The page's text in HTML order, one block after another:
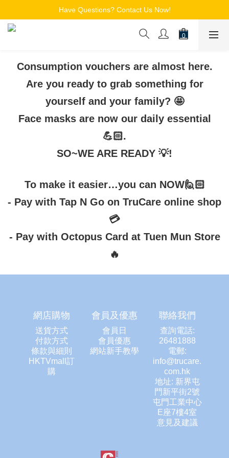
Free Shipping for Members on Orders over $150
Have Questions? Contact Us Now!
追蹤Channel接收WhatsApp優惠通知
Consumption vouchers are almost here.
Are you ready to grab something for
yourself and your family? 🤩
Face masks are now our daily essential
💪🏻.
SO~WE ARE READY 💡!
To make it easier…you can NOW🙋🏻
- Pay with Tap N Go on TruCare online shop
💳
- Pay with Octopus Card at Tuen Mun Store
🔥
網店購物
送貨方式
付款方式
條款與細則
HKTVmall訂
購
會員及優惠
會員日
會員優惠
網站新手教學
聯絡我們
查詢電話:
26481888
電郵:
info@trucare.
com.hk
地址: 新界屯
門新平街2號
屯門工業中心
E座7樓4室
意見及建議